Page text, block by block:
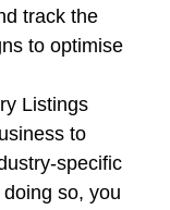
track the
to optimise
Listings
to
specific
so, you